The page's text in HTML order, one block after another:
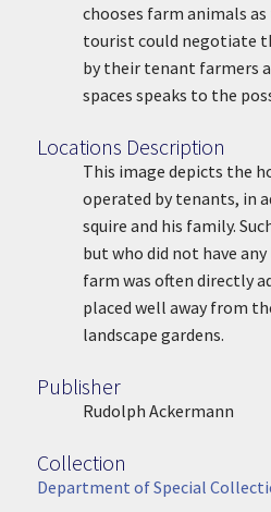
chooses farm animals
tourist could negotiate
by their tenant farmers
spaces speaks to the
Locations Description
Location Description
This image depicts the
operated by tenants, in
squire and his family.
but who did not have
farm was often directly
placed well away from
landscape gardens.
Publisher
PublisherRudolph Ackermann
Collection
Collection
Department of Special